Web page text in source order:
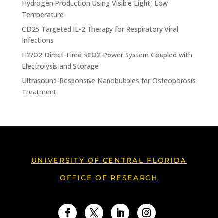
Hydrogen Production Using Visible Light, Low
Temperature
CD25 Targeted IL-2 Therapy for Respiratory Viral
Infections
H2/O2 Direct-Fired sCO2 Power System Coupled with
Electrolysis and Storage
Ultrasound-Responsive Nanobubbles for Osteoporosis
Treatment
UNIVERSITY OF CENTRAL FLORIDA
OFFICE OF RESEARCH